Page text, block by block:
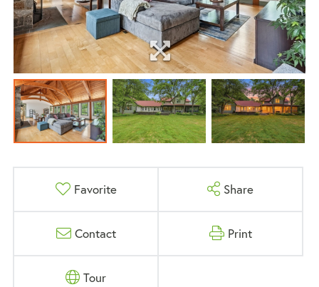
Favorite Share
Contact Print
Tour